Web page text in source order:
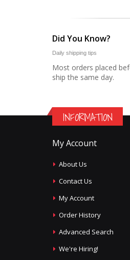
Did You Know?
Daily shipping tips
Most orders placed
ship the same day.
INFORMATION
My Account
About Us
Contact Us
My Account
Order History
Advanced Search
We're Hiring!